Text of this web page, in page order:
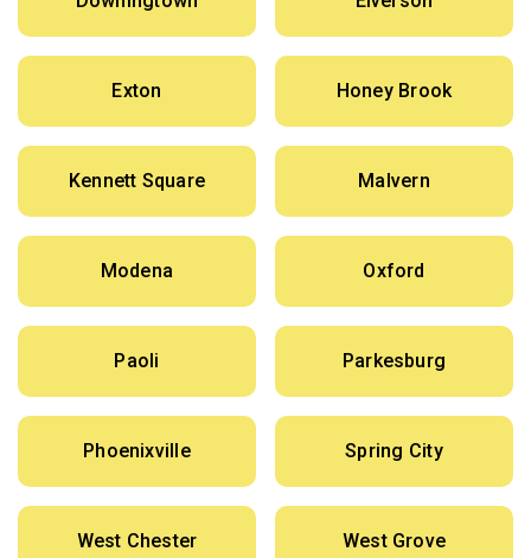
Exton Honey Brook
Kennett Square Malvern
Modena Oxford
Paoli Parkesburg
Phoenixville Spring City
West Chester West Grove